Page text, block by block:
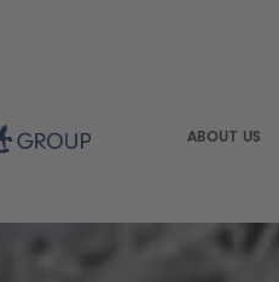
ABOUT US